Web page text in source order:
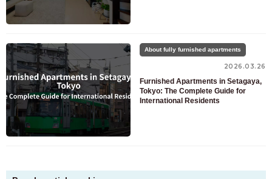
About fully furnished apartments
2026.03.26
Furnished Apartments in Setagaya,
Tokyo: The Complete Guide for
International Residents